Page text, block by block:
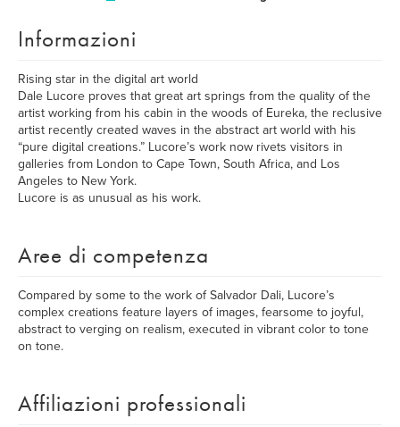
Informazioni
Rising star in the digital art world
Dale Lucore proves that great art springs from the quality of the
artist working from his cabin in the woods of Eureka, the reclusive
artist recently created waves in the abstract art world with his
“pure digital creations.” Lucore’s work now rivets visitors in
galleries from London to Cape Town, South Africa, and Los
Angeles to New York.
Lucore is as unusual as his work.
Aree di competenza
Compared by some to the work of Salvador Dali, Lucore’s
complex creations feature layers of images, fearsome to joyful,
abstract to verging on realism, executed in vibrant color to tone
on tone.
Affiliazioni professionali